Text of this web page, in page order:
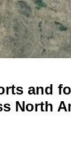
and
North